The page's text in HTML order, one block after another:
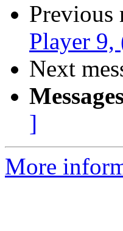
Previous
Player 9,
Next
]
More